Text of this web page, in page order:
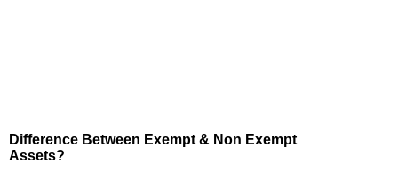
Difference Between Exempt & Non Exempt
Assets?